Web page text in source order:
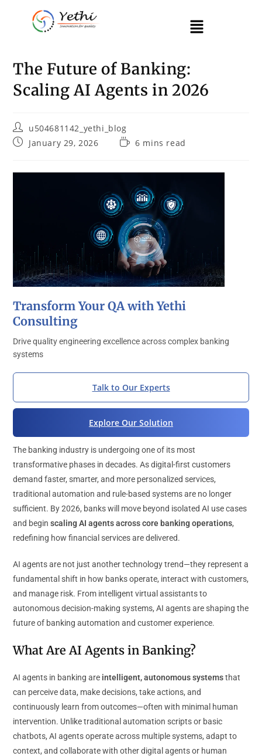
The Future of Banking:
Scaling AI Agents in 2026
u504681142_yethi_blog
January 29, 2026
6 mins read
Transform Your QA with Yethi
Consulting
Drive quality engineering excellence across complex banking
systems
Talk to Our Experts
Explore Our Solution
The banking industry is undergoing one of its most
transformative phases in decades. As digital-first customers
demand faster, smarter, and more personalized services,
traditional automation and rule-based systems are no longer
sufficient. By 2026, banks will move beyond isolated AI use cases
and beginscaling AI agents across core banking operations,
redefining how financial services are delivered.
AI agents are not just another technology trend—they represent a
fundamental shift in how banks operate, interact with customers,
and manage risk. From intelligent virtual assistants to
autonomous decision-making systems, AI agents are shaping the
future of banking automation and customer experience.
What Are AI Agents in Banking?
AI agents in banking are intelligent, autonomous systemsthat
can perceive data, make decisions, take actions, and
continuously learn from outcomes—often with minimal human
intervention. Unlike traditional automation scripts or basic
chatbots, AI agents operate across multiple systems, adapt to
context, and collaborate with other digital agents or human